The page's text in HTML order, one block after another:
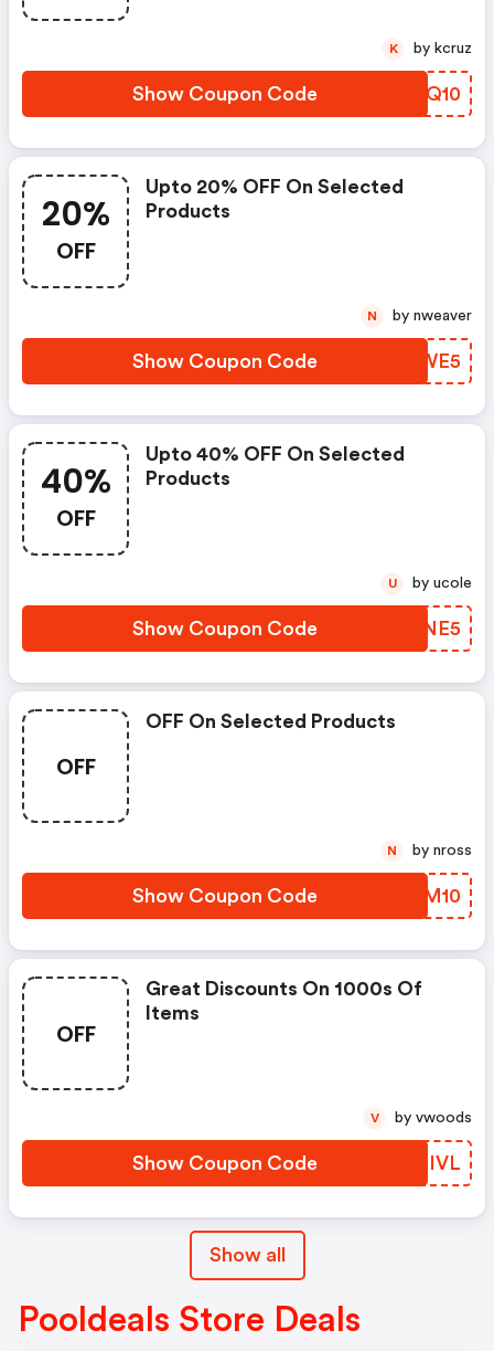
Show Coupon Code ZDWQ10
K by kcruz
20%
OFF
Upto 20% OFF On Selected
Products
Show Coupon Code UZCWE5
N by nweaver
40%
OFF
Upto 40% OFF On Selected
Products
Show Coupon Code UVANE5
U by ucole
OFF
OFF On Selected Products
Show Coupon Code PPOM10
N by nross
OFF
Great Discounts On 1000s Of
Items
Show Coupon Code QGZIVL
V by vwoods
Show all
Pooldeals Store Deals